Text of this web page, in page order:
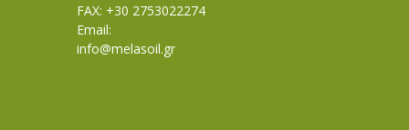
FAX: +30 2753022274
Email:
info@melasoil.gr